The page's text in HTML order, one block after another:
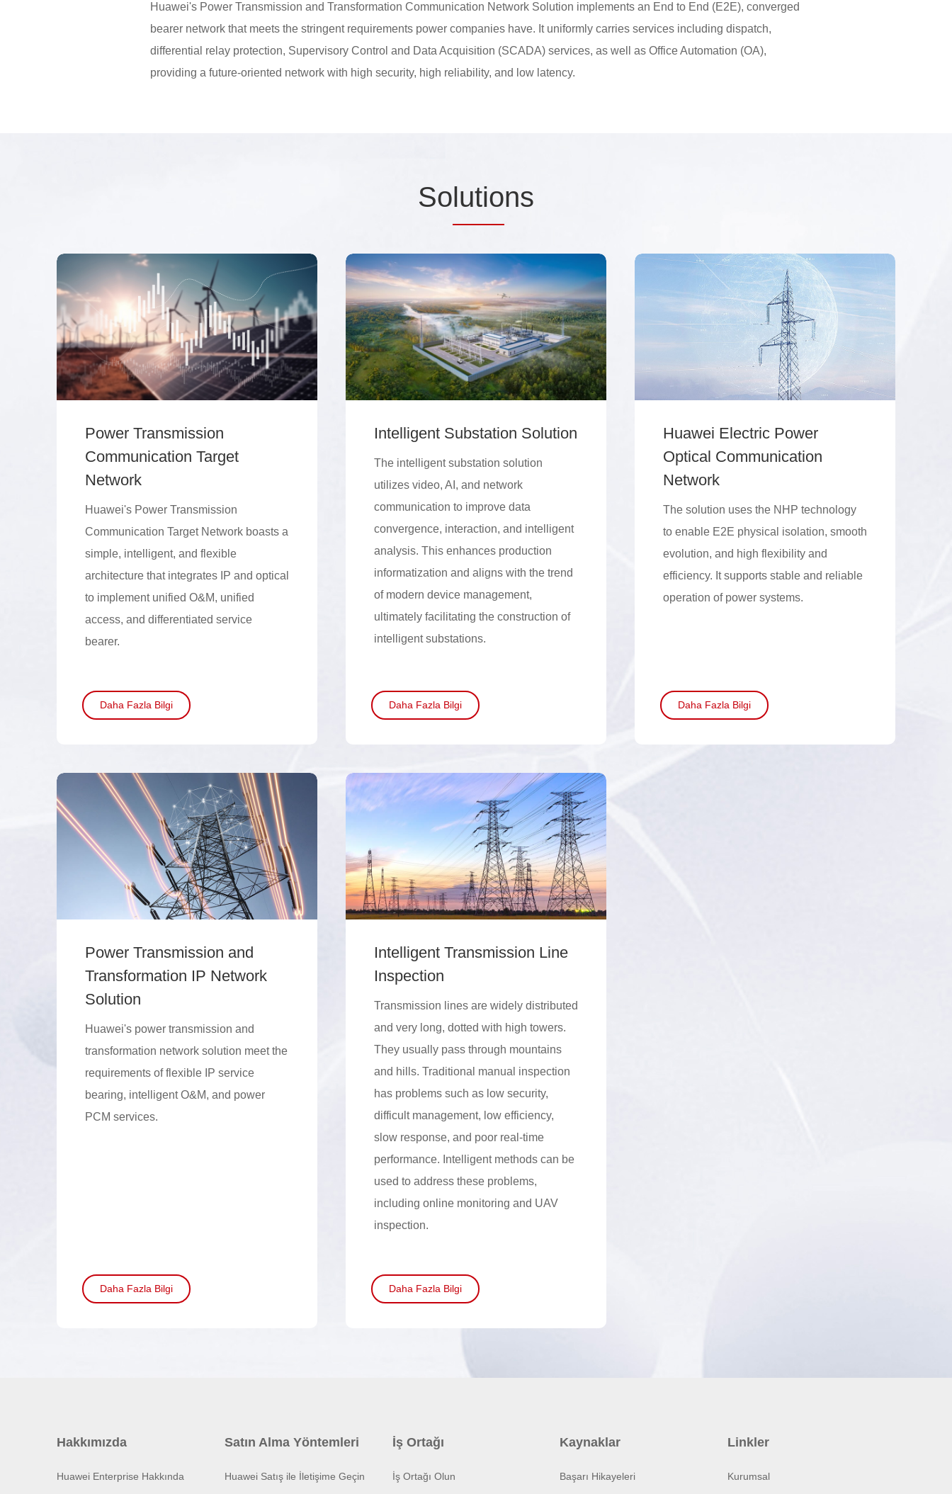
Huawei's Power Transmission and Transformation Communication Network Solution implements an End to End (E2E), converged
bearer network that meets the stringent requirements power companies have. It uniformly carries services including dispatch,
differential relay protection, Supervisory Control and Data Acquisition (SCADA) services, as well as Office Automation (OA),
providing a future-oriented network with high security, high reliability, and low latency.
Solutions
Power Transmission
Communication Target
Network
Huawei's Power Transmission
Communication Target Network boasts a
simple, intelligent, and flexible
architecture that integrates IP and optical
to implement unified O&M, unified
access, and differentiated service
bearer.
Daha Fazla Bilgi
Intelligent Substation Solution
The intelligent substation solution
utilizes video, AI, and network
communication to improve data
convergence, interaction, and intelligent
analysis. This enhances production
informatization and aligns with the trend
of modern device management,
ultimately facilitating the construction of
intelligent substations.
Daha Fazla Bilgi
Huawei Electric Power
Optical Communication
Network
The solution uses the NHP technology
to enable E2E physical isolation, smooth
evolution, and high flexibility and
efficiency. It supports stable and reliable
operation of power systems.
Daha Fazla Bilgi
Power Transmission and
Transformation IP Network
Solution
Huawei's power transmission and
transformation network solution meet the
requirements of flexible IP service
bearing, intelligent O&M, and power
PCM services.
Daha Fazla Bilgi
Intelligent Transmission Line
Inspection
Transmission lines are widely distributed
and very long, dotted with high towers.
They usually pass through mountains
and hills. Traditional manual inspection
has problems such as low security,
difficult management, low efficiency,
slow response, and poor real-time
performance. Intelligent methods can be
used to address these problems,
including online monitoring and UAV
inspection.
Daha Fazla Bilgi
Hakkımızda
Huawei Enterprise Hakkında
Satın Alma Yöntemleri
Huawei Satış ile İletişime Geçin
İş Ortağı
İş Ortağı Olun
Kaynaklar
Başarı Hikayeleri
Linkler
Kurumsal